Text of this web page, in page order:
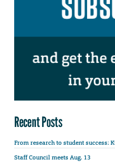
Recent Posts
From research to student success:
Staff Council meets Aug. 13